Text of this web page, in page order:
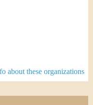
about these organizations